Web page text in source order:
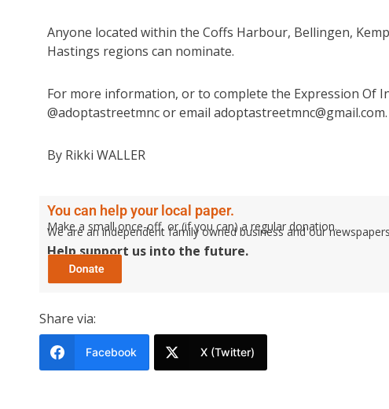
Anyone located within the Coffs Harbour, Bellingen,
Hastings regions can nominate.
For more information, or to complete the Expression Of
@adoptastreetmnc or email adoptastreetmnc@gmail.com.
By Rikki WALLER
You can help your local paper.
Make a small once-off, or (if you can) a regular donation.
We are an independent family owned business and our
Help support us into the future.
Share via:
Facebook X (Twitter)